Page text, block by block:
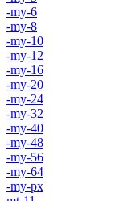
-my-6
-my-8
-my-10
-my-12
-my-16
-my-20
-my-24
-my-32
-my-40
-my-48
-my-56
-my-64
-my-px